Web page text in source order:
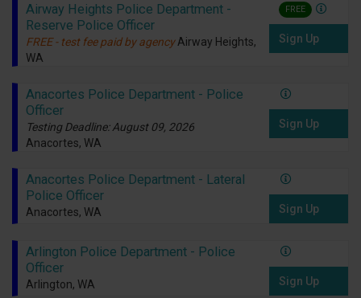
Airway Heights Police Department -
Reserve Police Officer
FREE - test fee paid by agency Airway Heights,
WA
FREE
Sign Up
Anacortes Police Department - Police
Officer
Testing Deadline: August 09, 2026
Anacortes, WA
Sign Up
Anacortes Police Department - Lateral
Police Officer
Anacortes, WA Sign Up
Arlington Police Department - Police
Officer
Arlington, WA Sign Up